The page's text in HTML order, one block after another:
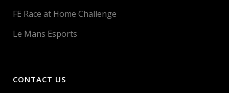
FE Race at Home Challenge
Le Mans Esports
CONTACT US